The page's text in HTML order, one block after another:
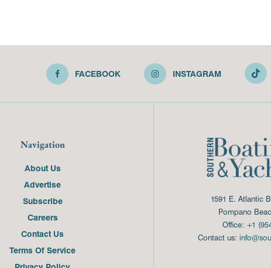
FACEBOOK INSTAGRAM
Navigation
About Us
Advertise
Subscribe
Careers
Contact Us
Terms Of Service
1591 E. Atlantic
Pompano
Office: +1
Contact us: